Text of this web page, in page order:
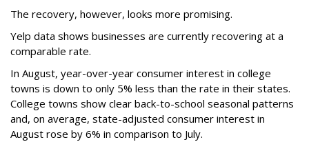
The recovery, however, looks more promising.
Yelp data shows businesses are currently recovering at a
comparable rate.
In August, year-over-year consumer interest in college
towns is down to only 5% less than the rate in their states.
College towns show clear back-to-school seasonal patterns
and, on average, state-adjusted consumer interest in
August rose by 6% in comparison to July.